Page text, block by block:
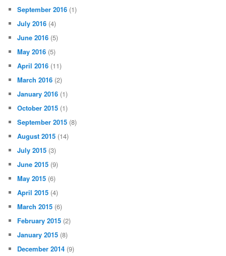
September 2016 (1)
July 2016 (4)
June 2016 (5)
May 2016 (5)
April 2016 (11)
March 2016 (2)
January 2016 (1)
October 2015 (1)
September 2015 (8)
August 2015 (14)
July 2015 (3)
June 2015 (9)
May 2015 (6)
April 2015 (4)
March 2015 (6)
February 2015 (2)
January 2015 (8)
December 2014 (9)